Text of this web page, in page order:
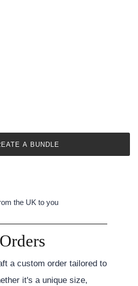
A BUNDLE
the UK to you
a custom order tailored to
it's a unique size,